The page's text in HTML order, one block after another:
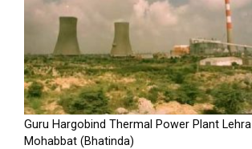
Guru Hargobind Thermal Power Plant Lehra
Mohabbat (Bhatinda)